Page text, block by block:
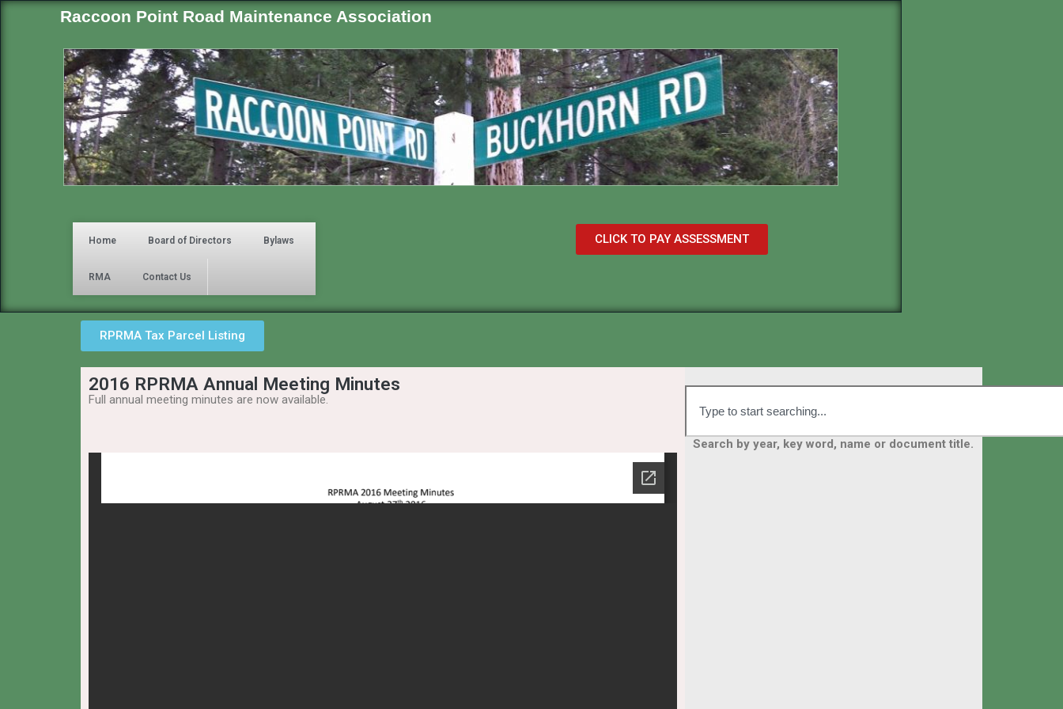
Raccoon Point Road Maintenance Association
Home Board of Directors Bylaws
RMA Contact Us
CLICK TO PAY ASSESSMENT
RPRMA Tax Parcel Listing
2016 RPRMA Annual Meeting Minutes
Full annual meeting minutes are now available.
Search by year, key word, name or document title.